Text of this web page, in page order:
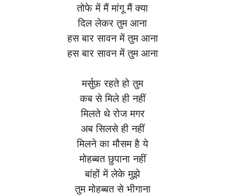
तोफे में मैं मांगू मैं क्या
दिल लेकर तुम आना
हस बार सावन में तुम आना
हस बार सावन में तुम आना
मर्सुफ़ रहते हो तुम
कब से मिले ही नहीं
मिलते थे रोज मगर
अब सिलसे ही नहीं
मिलने का मौसम है ये
मोहब्बत छुपाना नहीं
बांहों में लेके मुझे
तुम मोहब्बत से भीगाना